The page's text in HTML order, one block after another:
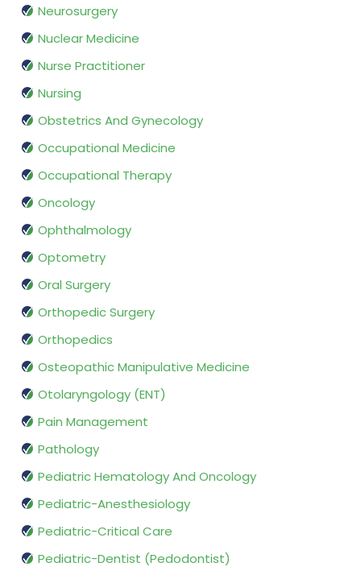
Neurosurgery
Nuclear Medicine
Nurse Practitioner
Nursing
Obstetrics And Gynecology
Occupational Medicine
Occupational Therapy
Oncology
Ophthalmology
Optometry
Oral Surgery
Orthopedic Surgery
Orthopedics
Osteopathic Manipulative Medicine
Otolaryngology (ENT)
Pain Management
Pathology
Pediatric Hematology And Oncology
Pediatric-Anesthesiology
Pediatric-Critical Care
Pediatric-Dentist (Pedodontist)